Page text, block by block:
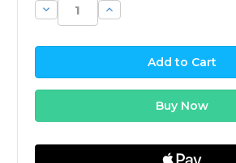
Decrease
Quantity:
Increase
Quantity: